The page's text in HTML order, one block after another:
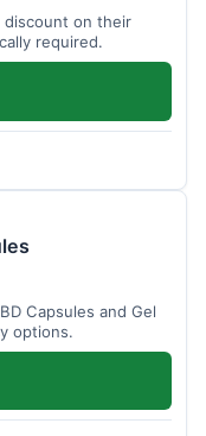
on their
required.
Capsules and Gel
options.